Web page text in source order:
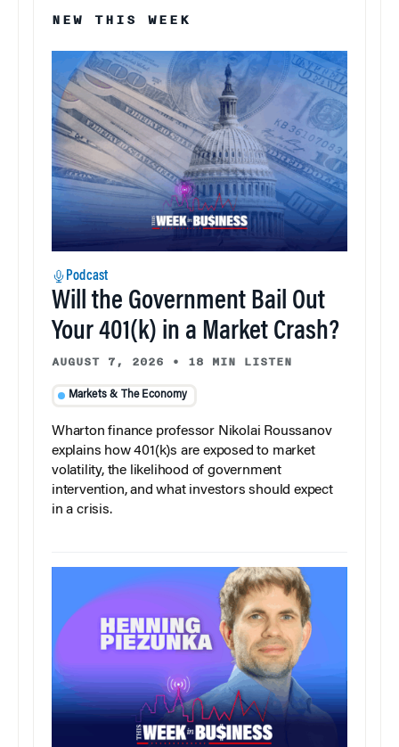
NEW THIS WEEK
Podcast
Will the Government Bail Out
Your 401(k) in a Market Crash?
AUGUST 7, 2026 • 18 MIN LISTEN
Markets & The Economy
Wharton finance professor Nikolai Roussanov
explains how 401(k)s are exposed to market
volatility, the likelihood of government
intervention, and what investors should expect
in a crisis.